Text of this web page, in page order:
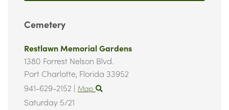
Cemetery
Restlawn Memorial Gardens
1380 Forrest Nelson Blvd.
Port Charlotte, Florida 33952
941-629-2152 | Map
Saturday 5/21